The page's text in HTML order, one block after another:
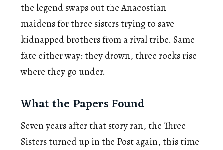
the legend swaps out the Anacostian
maidens for three sisters trying to save
kidnapped brothers from a rival tribe. Same
fate either way: they drown, three rocks rise
where they go under.
What the Papers Found
Seven years after that story ran, the Three
Sisters turned up in the Post again, this time